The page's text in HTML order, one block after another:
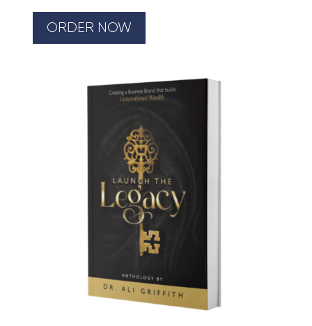
ORDER NOW